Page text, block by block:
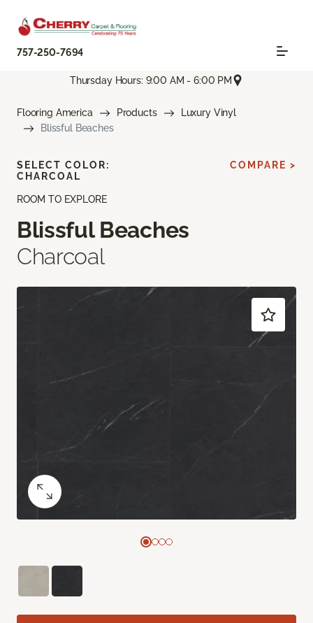
757-250-7694
Thursday Hours: 9:00 AM - 6:00 PM
Flooring America Products
Luxury Vinyl
Blissful Beaches
ROOM TO EXPLORE
Blissful Beaches
Charcoal
SELECT COLOR:
CHARCOAL
COMPARE >